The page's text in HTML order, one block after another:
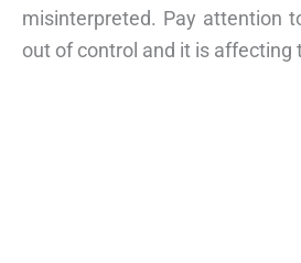
misinterpreted. Pay attention
out of control and it is affecting